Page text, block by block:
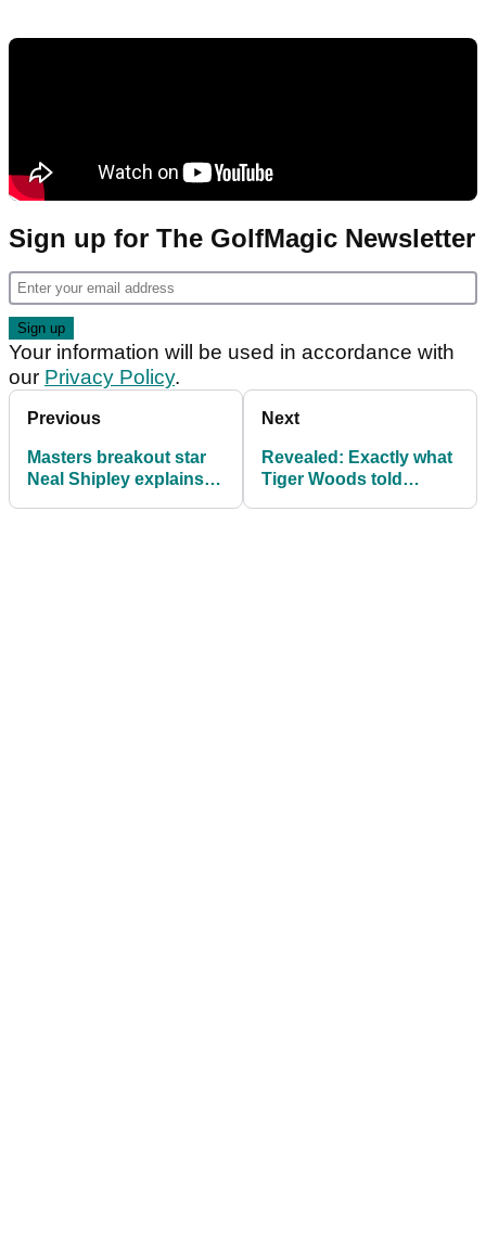
Sign up for The GolfMagic Newsletter
Your information will be used in accordance with
our Privacy Policy.
Previous
Masters breakout star
Neal Shipley explains
Next
Revealed: Exactly what
Tiger Woods told